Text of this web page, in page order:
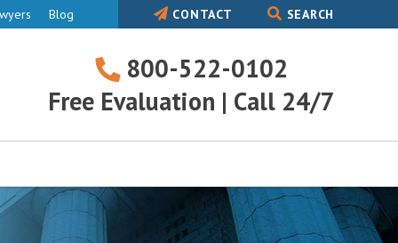
Blog CONTACT SEARCH
800-522-0102
Free Evaluation | Call 24/7
522-